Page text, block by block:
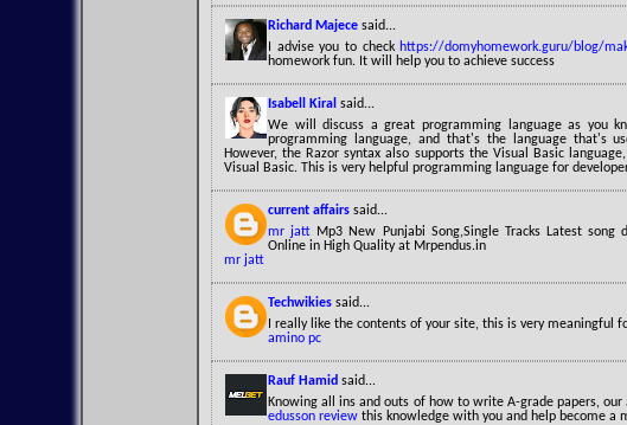
Richard Majece said...
I advise you to check https://domyhomework.guru/blog/
homework fun. It will help you to achieve success
Isabell Kiral said...
We will discuss a great programming language as you
programming language, and that's the language that's
However, the Razor syntax also supports the Visual Basic
Visual Basic. This is very helpful programming language for
current affairs said...
mr jatt Mp3 New Punjabi Song,Single Tracks Latest
Online in High Quality at Mrpendus.in
mr jatt
Techwikies said...
I really like the contents of your site, this is very meaningful
amino pc
Rauf Hamid said...
Knowing all ins and outs of how to write A-grade papers,
edusson review this knowledge with you and help become a